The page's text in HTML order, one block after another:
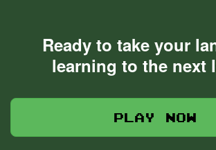
Ready to take your
learning to the next
Play now